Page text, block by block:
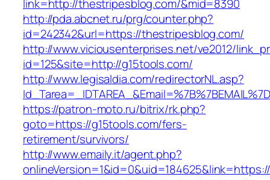
link=http://thestripesblog.com/&mid=8390
http://pda.abcnet.ru/prg/counter.php?
id=242342&url=https://thestripesblog.com/
http://www.viciousenterprises.net/ve2012/
id=125&site=http://g15tools.com/
http://www.legisaldia.com/redirectorNL.asp?
https://patron-moto.ru/bitrix/rk.php?
goto=https://g15tools.com/fers-
retirement/survivors/
http://www.emaily.it/agent.php?